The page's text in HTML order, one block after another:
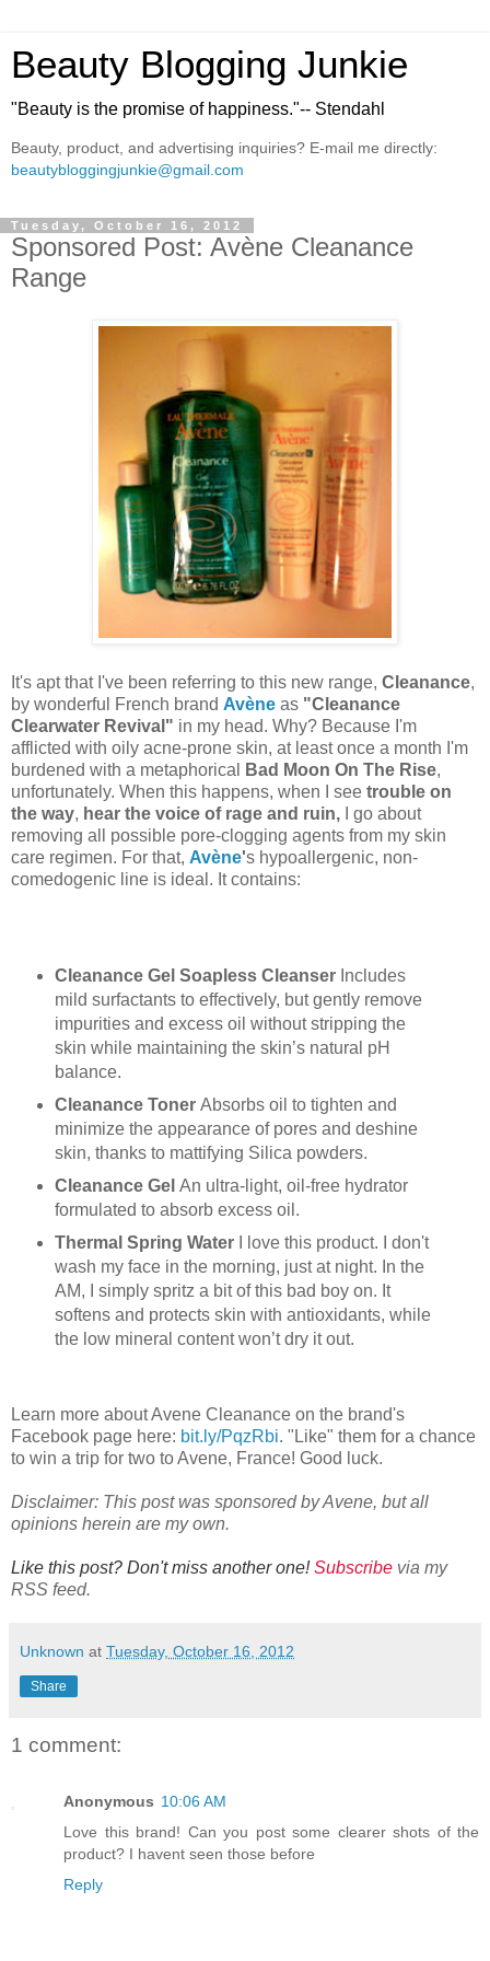
Beauty Blogging Junkie
"Beauty is the promise of happiness."-- Stendahl
Beauty, product, and advertising inquiries? E-mail me directly:
beautybloggingjunkie@gmail.com
Tuesday, October 16, 2012
Sponsored Post: Avène Cleanance
Range
It's apt that I've been referring to this new range, Cleanance,
by wonderful French brand Avène as "Cleanance
Clearwater Revival" in my head. Why? Because I'm
afflicted with oily acne-prone skin, at least once a month I'm
burdened with a metaphorical
Bad Moon On The Rise,
unfortunately. When this happens, when I see trouble on
the way, hear the voice of rage and ruin,
I go about
removing all possible pore-clogging agents from my skin
care regimen. For that, Avène's hypoallergenic, non-
comedogenic line is ideal. It contains:
Cleanance Gel Soapless CleanserIncludes
mild surfactants to effectively, but gently remove
impurities and excess oil without stripping the
skin while maintaining the skin’s natural pH
balance.
Cleanance Toner Absorbs oil to tighten and
minimize the appearance of pores and deshine
skin, thanks to mattifying Silica powders.
Cleanance Gel An ultra-light, oil-free hydrator
formulated to absorb excess oil.
Thermal Spring Water
I love this product. I don't
wash my face in the morning, just at night. In the
AM, I simply spritz a bit of this bad boy on. It
softens and protects skin with antioxidants, while
the low mineral content won’t dry it out.
Learn more about Avene Cleanance on the brand's
Facebook page here: bit. ly/PqzRbi. "Like" them for a chance
to win a trip for two to Avene, France! Good luck.
Disclaimer: This post was sponsored by Avene, but all
opinions herein are my own.
Like this post? Don't miss another one!Subscribe via my
RSS feed.
Unknown at Tuesday, October 16, 2012
Share
1 comment:
Anonymous 10:06 AM
Love this brand! Can you post some clearer shots of the
product? I havent seen those before
Reply